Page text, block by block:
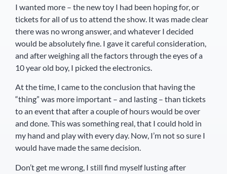
I wanted more – the new toy I had been hoping for, or
tickets for all of us to attend the show. It was made clear
there was no wrong answer, and whatever I decided
would be absolutely fine. I gave it careful consideration,
and after weighing all the factors through the eyes of a
10 year old boy, I picked the electronics.
At the time, I came to the conclusion that having the
“thing” was more important – and lasting – than tickets
to an event that after a couple of hours would be over
and done. This was something real, that I could hold in
my hand and play with every day. Now, I’m not so sure I
would have made the same decision.
Don’t get me wrong, I still find myself lusting after